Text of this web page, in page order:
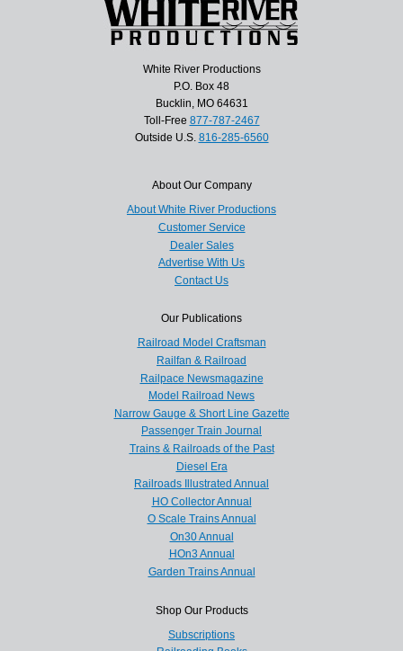
White River Productions
P.O. Box 48
Bucklin, MO 64631
Toll-Free 877-787-2467
Outside U.S. 816-285-6560
About Our Company
About White River Productions
Customer Service
Dealer Sales
Advertise With Us
Contact Us
Our Publications
Railroad Model Craftsman
Railfan & Railroad
Railpace Newsmagazine
Model Railroad News
Narrow Gauge & Short Line Gazette
Passenger Train Journal
Trains & Railroads of the Past
Diesel Era
Railroads Illustrated Annual
HO Collector Annual
O Scale Trains Annual
On30 Annual
HOn3 Annual
Garden Trains Annual
Shop Our Products
Subscriptions